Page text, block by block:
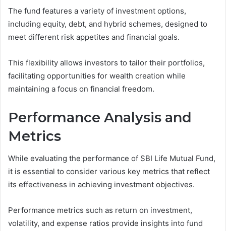
The fund features a variety of investment options,
including equity, debt, and hybrid schemes, designed to
meet different risk appetites and financial goals.
This flexibility allows investors to tailor their portfolios,
facilitating opportunities for wealth creation while
maintaining a focus on financial freedom.
Performance Analysis and
Metrics
While evaluating the performance of SBI Life Mutual Fund,
it is essential to consider various key metrics that reflect
its effectiveness in achieving investment objectives.
Performance metrics such as return on investment,
volatility, and expense ratios provide insights into fund